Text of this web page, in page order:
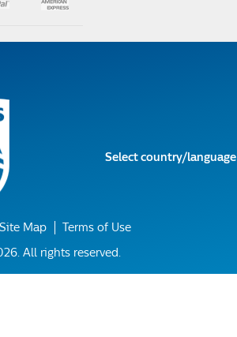
Site Map
Terms of Use
All rights reserved.
Select country/language